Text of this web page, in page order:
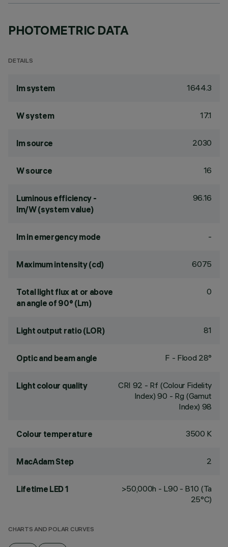
PHOTOMETRIC DATA
DETAILS
lm system 1644.3
W system 17.1
lm source 2030
W source 16
Luminous efficiency -
lm/W (system value)
96.16
lm in emergency mode -
Maximum intensity (cd) 6075
Total light flux at or above
an angle of 90° (Lm)
0
Light output ratio (LOR) 81
Optic and beam angle F - Flood 28°
Light colour quality CRI 92 - Rf (Colour Fidelity
Index) 90 - Rg (Gamut
Index) 98
Colour temperature 3500 K
MacAdam Step 2
Lifetime LED 1
>50,000h - L90 - B10 (Ta
25°C)
CHARTS AND POLAR CURVES